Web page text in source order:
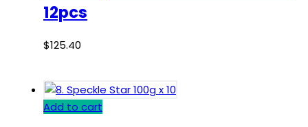
12pcs
$125.40
Add to cart